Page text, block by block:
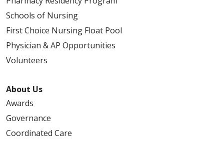
Schools of Nursing
First Choice Nursing Float Pool
Physician & AP Opportunities
Volunteers
About Us
Awards
Governance
Coordinated Care